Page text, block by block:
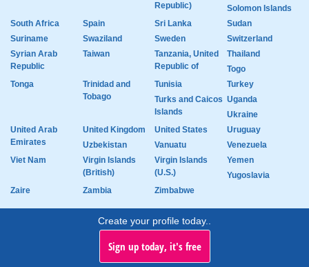
Republic)
Solomon Islands
South Africa
Spain Sri Lanka
Sudan
Suriname
Swaziland Sweden
Switzerland
Syrian Arab
Republic
Taiwan
Tanzania, United
Republic of
Thailand
Togo
Tonga
Trinidad and
Tobago
Tunisia
Turkey
Turks and Caicos
Islands
Uganda
Ukraine
United Arab
Emirates
United Kingdom United States
Uruguay
Uzbekistan
Vanuatu
Venezuela
Viet Nam
Virgin Islands
(British)
Virgin Islands
(U.S.)
Yemen
Yugoslavia
Zaire
Zambia Zimbabwe
Create your profile today..
Sign up today, it's free